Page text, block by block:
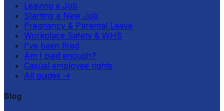
Leaving a Job
Starting a New Job
Pregnancy & Parental Leave
Workplace Safety & WHS
I've been fired
Am I paid enough?
Casual employee rights
All guides →
Blog